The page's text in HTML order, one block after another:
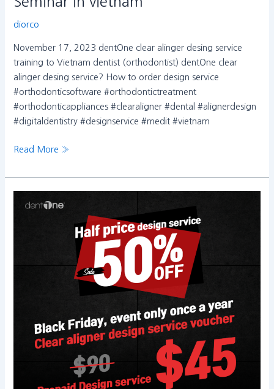
diorco
November 17, 2023 dentOne clear alinger desing service
training to Vietnam dentist (orthodontist) dentOne clear
alinger desing service? How to order design service
#orthodonticsoftware #orthodontictreatment
#orthodonticappliances #clearaligner #dental #alignerdesign
#digitaldentistry #designservice #medit #vietnam
Read More »